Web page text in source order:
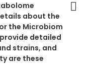
about the
the Microbiom
detailed
strains, and
are these